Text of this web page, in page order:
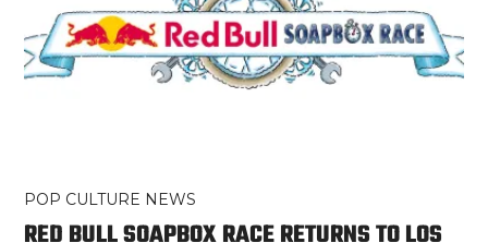
POP CULTURE NEWS
RED BULL SOAPBOX RACE RETURNS TO LOS